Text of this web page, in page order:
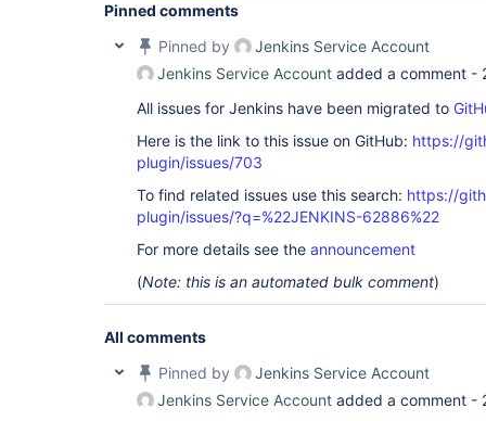
Pinned comments
Pinned by
Jenkins Service Account
Jenkins Service Account added a comment -
All issues for Jenkins have been migrated to
Here is the link to this issue on GitHub: https://
plugin/issues/703
To find related issues use this search: https://
plugin/issues/?q=%22JENKINS-62886%22
For more details see the announcement
(Note: this is an automated bulk comment)
All comments
Pinned by
Jenkins Service Account
Jenkins Service Account added a comment -